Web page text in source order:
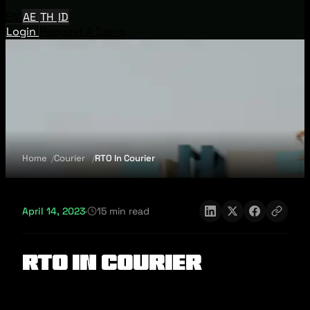
AE TH ID
Login
Home Courier RTO In Courier
April 14, 2023· 15 min read
RTO In Courier